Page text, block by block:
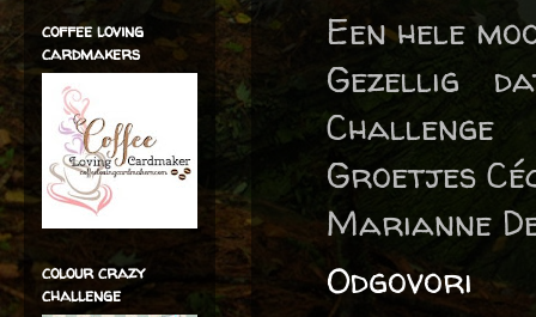
Een hele
Gezellig
Challenge
Groetjes
Marianne
Odgovori
coffee loving
cardmakers
colour crazy
challenge